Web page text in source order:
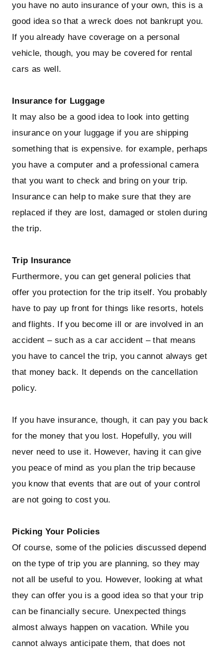
you have no auto insurance of your own, this is a
good idea so that a wreck does not bankrupt you.
If you already have coverage on a personal
vehicle, though, you may be covered for rental
cars as well.
Insurance for Luggage
It may also be a good idea to look into getting
insurance on your luggage if you are shipping
something that is expensive. for example, perhaps
you have a computer and a professional camera
that you want to check and bring on your trip.
Insurance can help to make sure that they are
replaced if they are lost, damaged or stolen during
the trip.
Trip Insurance
Furthermore, you can get general policies that
offer you protection for the trip itself. You probably
have to pay up front for things like resorts, hotels
and flights. If you become ill or are involved in an
accident – such as a car accident – that means
you have to cancel the trip, you cannot always get
that money back. It depends on the cancellation
policy.
If you have insurance, though, it can pay you back
for the money that you lost. Hopefully, you will
never need to use it. However, having it can give
you peace of mind as you plan the trip because
you know that events that are out of your control
are not going to cost you.
Picking Your Policies
Of course, some of the policies discussed depend
on the type of trip you are planning, so they may
not all be useful to you. However, looking at what
they can offer you is a good idea so that your trip
can be financially secure. Unexpected things
almost always happen on vacation. While you
cannot always anticipate them, that does not